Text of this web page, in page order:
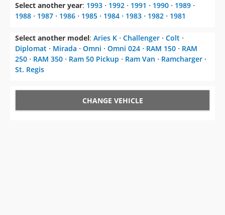
Select another year: 1993 ⋅ 1992 ⋅ 1991 ⋅ 1990 ⋅ 1989 ⋅
1988 ⋅ 1987 ⋅ 1986 ⋅ 1985 ⋅ 1984 ⋅ 1983 ⋅ 1982 ⋅ 1981
Select another model: Aries K ⋅ Challenger ⋅ Colt ⋅
Diplomat ⋅ Mirada ⋅ Omni ⋅ Omni 024 ⋅ RAM 150 ⋅ RAM
250 ⋅ RAM 350 ⋅ Ram 50 Pickup ⋅ Ram Van ⋅ Ramcharger ⋅
St. Regis
CHANGE VEHICLE